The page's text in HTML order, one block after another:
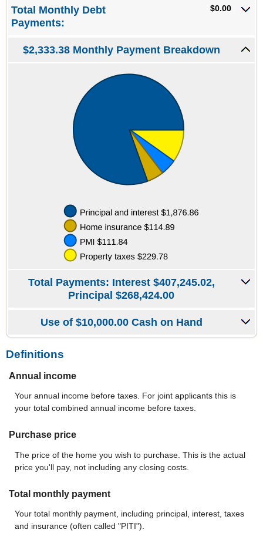
Total Monthly Debt
Payments:
$0.00
$2,333.38 Monthly Payment Breakdown
Total Payments: Interest $407,245.02,
Principal $268,424.00
Use of $10,000.00 Cash on Hand
Definitions
Annual income
Your annual income before taxes. For joint applicants this is
your total combined annual income before taxes.
Purchase price
The price of the home you wish to purchase. This is the actual
price you'll pay, not including any closing costs.
Total monthly payment
Your total monthly payment, including principal, interest, taxes
and insurance (often called "PITI").